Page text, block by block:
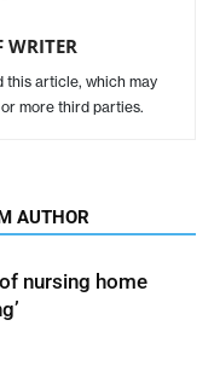
WRITER
this article, which may
more third parties.
AUTHOR
nursing home